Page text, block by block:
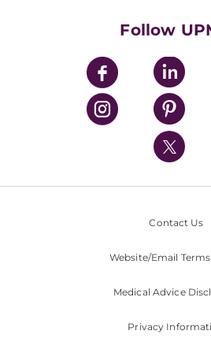
UPMC Enterprises
UPMC Health Plan
UPMC International
Nondiscrimination Policy
Follow
Contact Us
Website/Email
Medical Advice
Privacy